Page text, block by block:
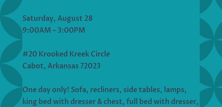
Saturday, August 28
9:00AM – 3:00PM
#20 Krooked Kreek Circle
Cabot, Arkansas 72023
One day only! Sofa, recliners, side tables, lamps,
king bed with dresser & chest, full bed with dresser,